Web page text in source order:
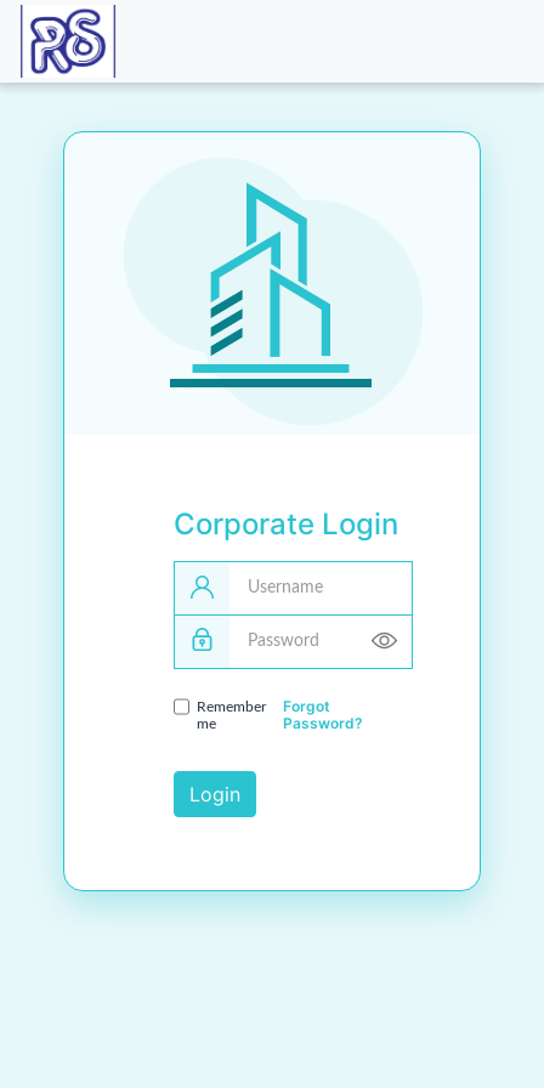
Corporate Login
Username
Password
Remember
me
Forgot
Password?
Login